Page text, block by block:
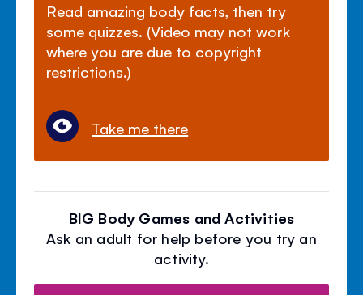
Read amazing body facts, then try
some quizzes. (Video may not work
where you are due to copyright
restrictions.)
Take me there
BIG Body Games and Activities
Ask an adult for help before you try an
activity.